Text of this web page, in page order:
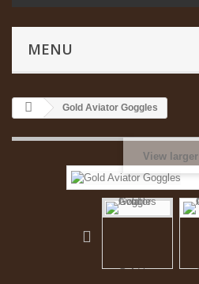
MENU
Gold Aviator Goggles
View larger